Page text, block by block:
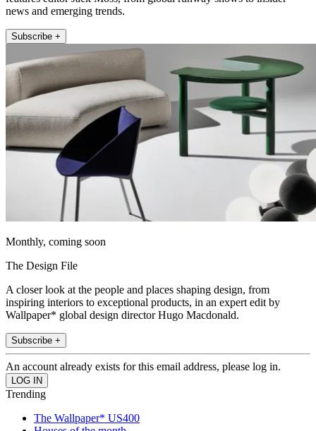
news and emerging trends.
Subscribe +
Monthly, coming soon
The Design File
A closer look at the people and places shaping design, from
inspiring interiors to exceptional products, in an expert edit by
Wallpaper* global design director Hugo Macdonald.
Subscribe +
An account already exists for this email address, please log in.
Trending
The Wallpaper* US400